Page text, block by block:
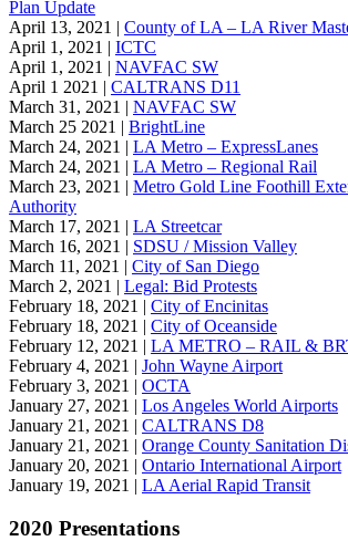
Plan Update
April 13, 2021 | County of LA – LA River
April 1, 2021 | ICTC
April 1, 2021 | NAVFAC SW
April 1 2021 | CALTRANS D11
March 31, 2021 | NAVFAC SW
March 25 2021 | BrightLine
March 24, 2021 | LA Metro – ExpressLanes
March 24, 2021 | LA Metro – Regional Rail
March 23, 2021 | Metro Gold Line Foothill
Authority
March 17, 2021 | LA Streetcar
March 16, 2021 | SDSU / Mission Valley
March 11, 2021 | City of San Diego
March 2, 2021 | Legal: Bid Protests
February 18, 2021 | City of Encinitas
February 18, 2021 | City of Oceanside
February 12, 2021 | LA METRO – RAIL &
February 4, 2021 | John Wayne Airport
February 3, 2021 | OCTA
January 27, 2021 | Los Angeles World Airports
January 21, 2021 | CALTRANS D8
January 21, 2021 | Orange County Sanitation
January 20, 2021 | Ontario International Airport
January 19, 2021 | LA Aerial Rapid Transit
2020 Presentations